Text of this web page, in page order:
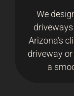
We
Arizona’s
driveway
a